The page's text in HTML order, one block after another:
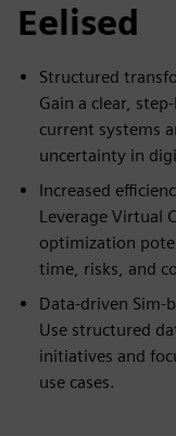
Eelised
Structured
Gain a clear,
current systems
uncertainty in
Increased
Leverage Virtual
optimization
time, risks, and
Data-driven Sim-
Use structured
initiatives and
use cases.